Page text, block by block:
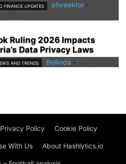
FINANCE UPDATES phveektor -
Ruling 2026 Impacts
Data Privacy Laws
AND TRENDS Bellinda -
Privacy Policy Cookie Policy
With Us About Hashlytics.io